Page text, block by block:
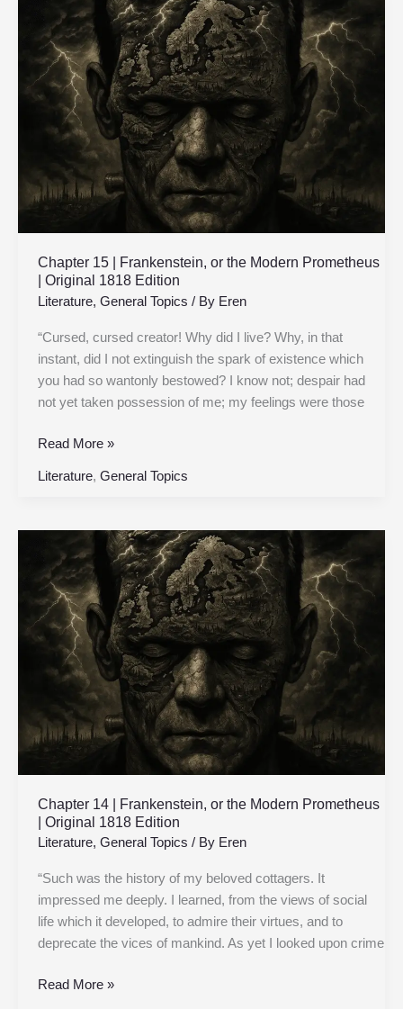
Chapter 15 | Frankenstein, or the Modern Prometheus
| Original 1818 Edition
Literature, General Topics / By Eren
“Cursed, cursed creator! Why did I live? Why, in that
instant, did I not extinguish the spark of existence which
you had so wantonly bestowed? I know not; despair had
not yet taken possession of me; my feelings were those
Frankenstein,
or
Modern
Prometheus
Original
Edition
Read More »
Literature, General Topics
Chapter 14 | Frankenstein, or the Modern Prometheus
| Original 1818 Edition
Literature, General Topics / By Eren
“Such was the history of my beloved cottagers. It
impressed me deeply. I learned, from the views of social
life which it developed, to admire their virtues, and to
deprecate the vices of mankind. As yet I looked upon crime
Frankenstein,
or
Modern
Prometheus
Original
Edition
Read More »